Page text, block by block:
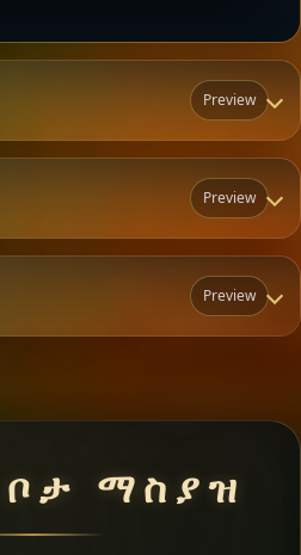
Preview
Preview
Preview
ማስያዝ